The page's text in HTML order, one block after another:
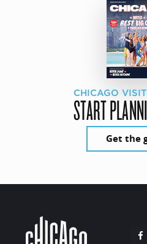
CHICAGO
START
Get the